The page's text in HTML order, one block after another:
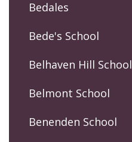
Bedales
Bede's School
Belhaven Hill School
Belmont School
Benenden School